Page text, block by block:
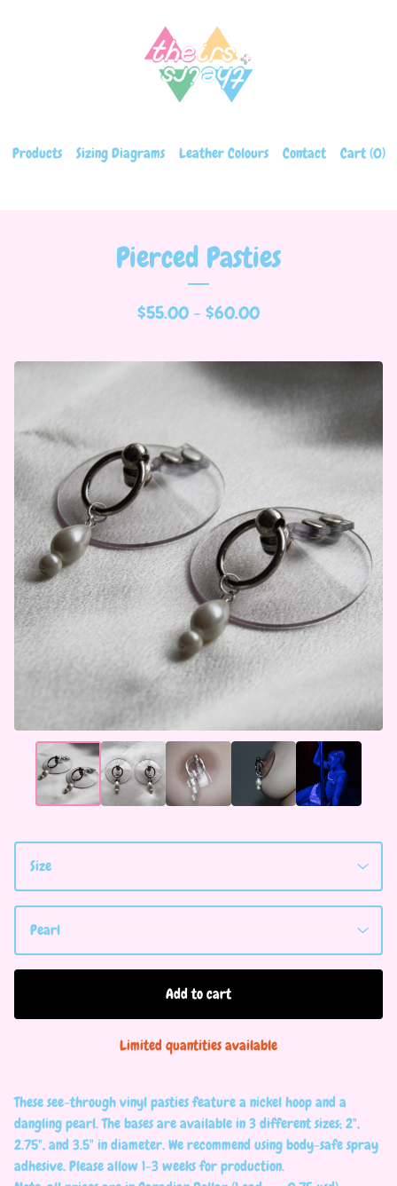
Products Sizing Diagrams Leather Colours Contact Cart (0)
Pierced Pasties
$55.00 - $60.00
Add to cart
Limited quantities available
These see-through vinyl pasties feature a nickel hoop and a
dangling pearl. The bases are available in 3 different sizes; 2",
2.75", and 3.5" in diameter. We recommend using body-safe spray
adhesive. Please allow 1-3 weeks for production.